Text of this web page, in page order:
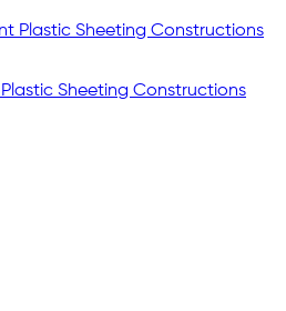
Sheeting Constructions